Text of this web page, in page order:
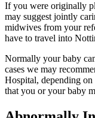
If you were originally
may suggest jointly
midwives from your
have to travel into
Normally your baby
cases we may
Hospital, depending on
that you or your baby